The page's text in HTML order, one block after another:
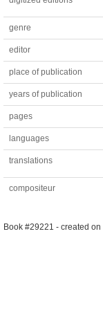
genre
editor
place of publication
years of publication
pages
languages
translations
compositeur
Book #29221 - created on